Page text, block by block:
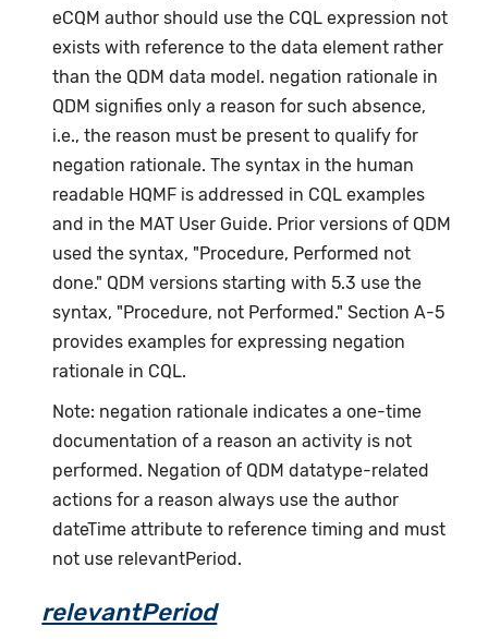
eCQM author should use the CQL expression not
exists with reference to the data element rather
than the QDM data model. negation rationale in
QDM signifies only a reason for such absence,
i.e., the reason must be present to qualify for
negation rationale. The syntax in the human
readable HQMF is addressed in CQL examples
and in the MAT User Guide. Prior versions of QDM
used the syntax, "Procedure, Performed not
done." QDM versions starting with 5.3 use the
syntax, "Procedure, not Performed." Section A-5
provides examples for expressing negation
rationale in CQL.
Note: negation rationale indicates a one-time
documentation of a reason an activity is not
performed. Negation of QDM datatype-related
actions for a reason always use the author
dateTime attribute to reference timing and must
not use relevantPeriod.
relevantPeriod